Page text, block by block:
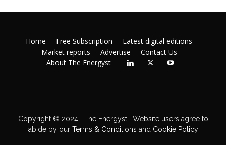
Home Free Subscription
Latest digital editions
Market reports
Advertise
Contact Us
About The Energyst
Copyright © 2024 | The Energyst | Website users agree to
abide by ourTerms & Conditions and Cookie Policy